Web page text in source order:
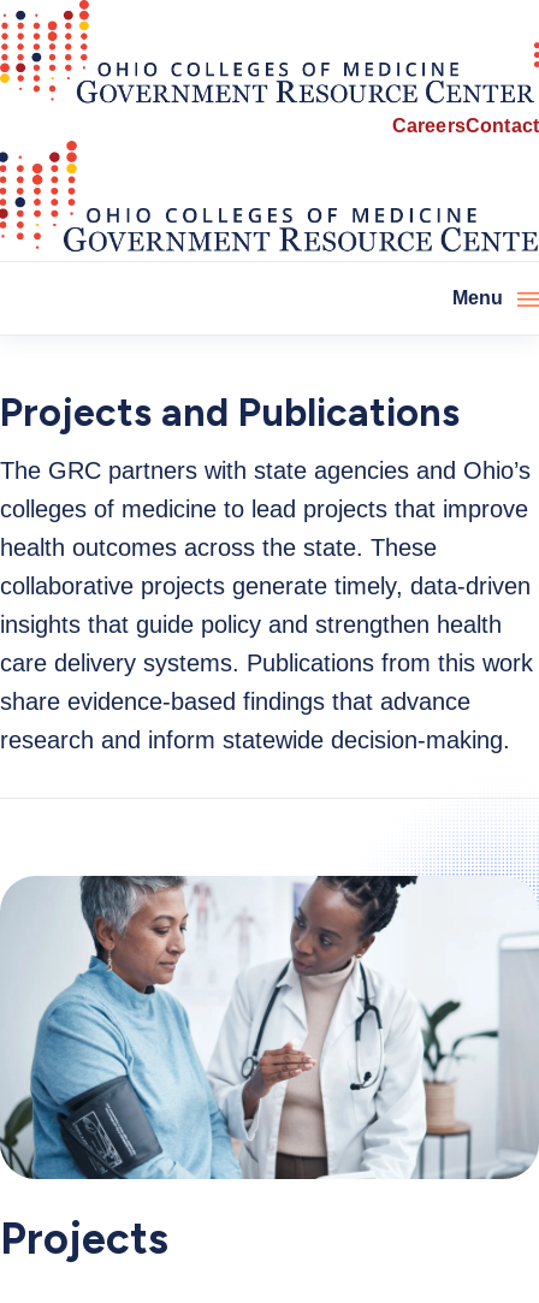
CareersContact
Menu
Projects and Publications
The GRC partners with state agencies and Ohio’s
colleges of medicine to lead projects that improve
health outcomes across the state. These
collaborative projects generate timely, data‑driven
insights that guide policy and strengthen health
care delivery systems. Publications from this work
share evidence‑based findings that advance
research and inform statewide decision‑making.
Projects